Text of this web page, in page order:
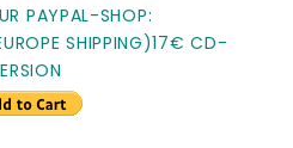
PAYPAL-SHOP:
SHIPPING)17€ CD-